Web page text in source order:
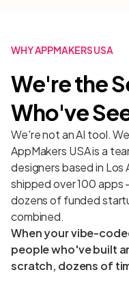
WHY APPMAKERS USA
We're the
Who've
We're not an AI tool.
AppMakers USA is a
designers based in
shipped over 100 apps
dozens of funded
combined.
When your vibe-
people who've built
scratch, dozens of